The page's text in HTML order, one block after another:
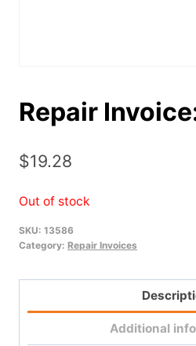
Repair
$19.28
Out of stock
SKU: 13586
Category: Repair Invoices
Additional